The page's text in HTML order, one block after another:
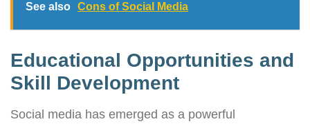
See also Cons of Social Media
Educational Opportunities and
Skill Development
Social media has emerged as a powerful